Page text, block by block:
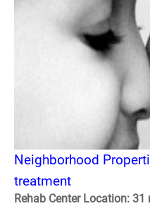
Neighborhood
treatment
Rehab Center Location: